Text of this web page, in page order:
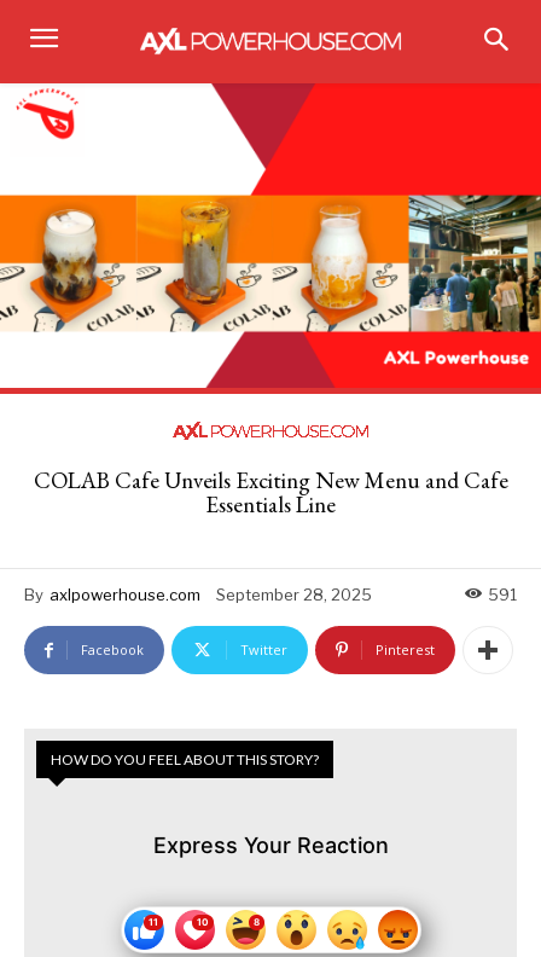
COLAB Cafe Unveils Exciting New Menu and Cafe
Essentials Line
By axlpowerhouse.com September 28, 2025 591
Facebook Twitter Pinterest
HOW DO YOU FEEL ABOUT THIS STORY?
Express Your Reaction